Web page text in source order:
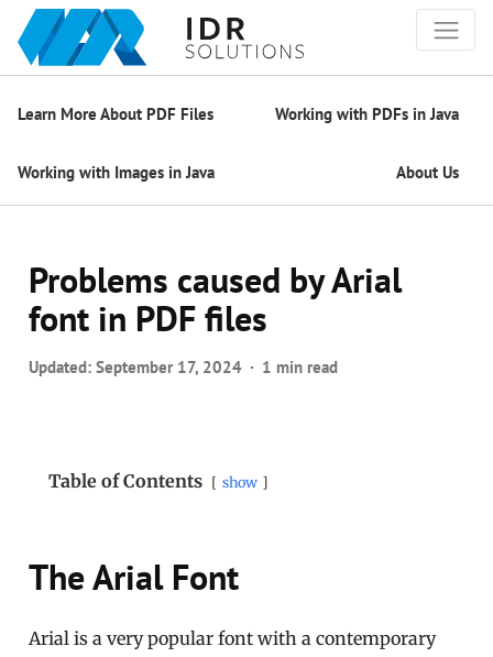
Learn More About PDF Files Working with PDFs in Java
Working with Images in Java About Us
Problems caused by Arial
font in PDF files
Updated:September 17, 2024 1 min read
Table of Contents show
The Arial Font
Arial is a very popular font with a contemporary